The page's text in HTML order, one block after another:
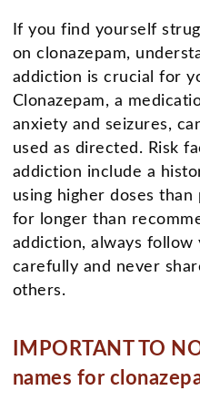
If you find yourself
on clonazepam,
addiction is crucial for
Clonazepam, a
anxiety and seizures,
used as directed. Risk
addiction include a
using higher doses
for longer than
addiction, always follow
carefully and never
others.
IMPORTANT TO
names for